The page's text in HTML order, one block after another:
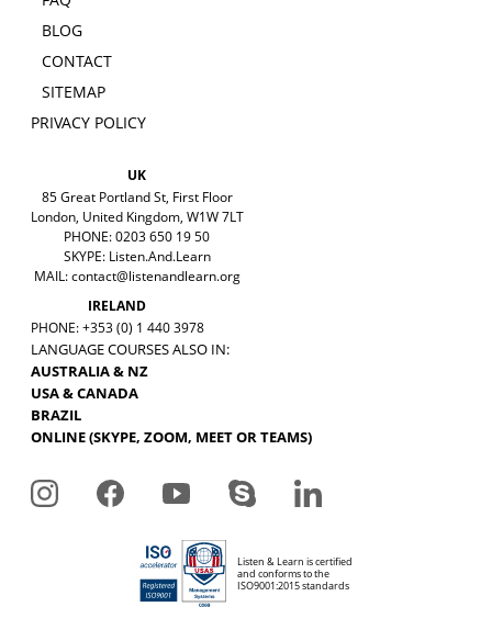
BLOG
CONTACT
SITEMAP
PRIVACY POLICY
UK
85 Great Portland St, First Floor
London, United Kingdom, W1W 7LT
PHONE: 0203 650 19 50
SKYPE: Listen.And.Learn
MAIL:contact@listenandlearn.org
IRELAND
PHONE: +353 (0) 1 440 3978
LANGUAGE COURSES ALSO IN:
AUSTRALIA & NZ
USA & CANADA
BRAZIL
ONLINE (SKYPE, ZOOM, MEET OR TEAMS)